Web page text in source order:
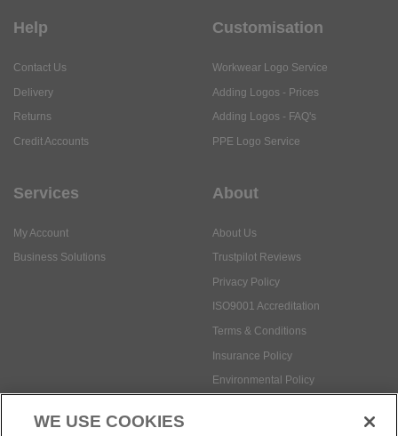
Help
Contact Us
Delivery
Returns
Credit Accounts
Customisation
Workwear Logo Service
Adding Logos - Prices
Adding Logos - FAQ's
PPE Logo Service
Services
My Account
Business Solutions
About
About Us
Trustpilot Reviews
Privacy Policy
ISO9001 Accreditation
Terms & Conditions
Insurance Policy
Environmental Policy
WE USE COOKIES